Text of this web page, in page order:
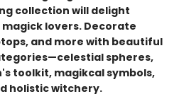
collection will delight
lovers. Decorate
and more with beautiful
spheres,
toolkit, magikcal symbols,
holistic witchery.